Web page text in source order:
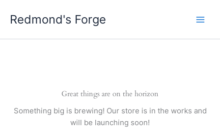
Redmond's Forge
Great things are on the horizon
Something big is brewing! Our store is in the works and
will be launching soon!